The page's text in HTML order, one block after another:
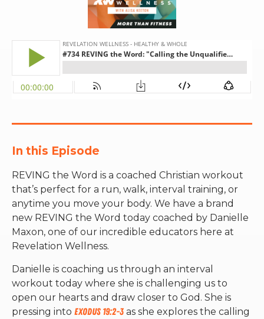
STUDIO + HQ
In this Episode
REVING the Word is a coached Christian workout
that’s perfect for a run, walk, interval training, or
anytime you move your body. We have a brand
new REVING the Word today coached by Danielle
Maxon, one of our incredible educators here at
Revelation Wellness.
Danielle is coaching us through an interval
workout today where she is challenging us to
open our hearts and draw closer to God. She is
pressing into Exodus 19:2-3 as she explores the calling